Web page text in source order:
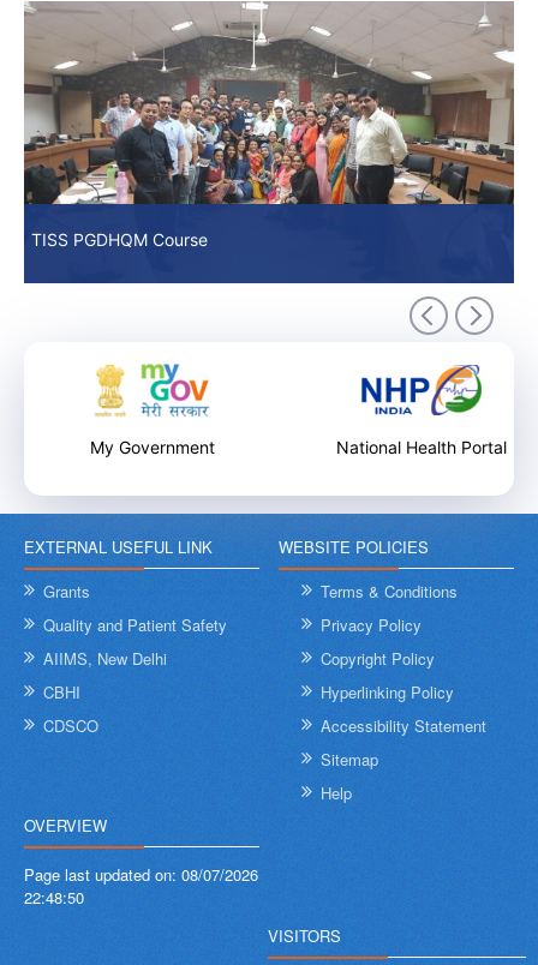
TISS PGDHQM Course
My Government National Health Portal
EXTERNAL USEFUL LINK
Grants
Quality and Patient Safety
AIIMS, New Delhi
CBHI
CDSCO
WEBSITE POLICIES
Terms & Conditions
Privacy Policy
Copyright Policy
Hyperlinking Policy
Accessibility Statement
Sitemap
Help
OVERVIEW
Page last updated on: 08/07/2026
22:48:50
VISITORS